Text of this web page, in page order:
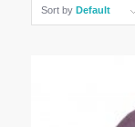
Sort by Default